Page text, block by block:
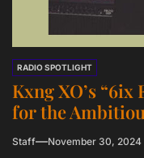
RADIO SPOTLIGHT
Kxng XO’s
for the
Staff November 30, 2024